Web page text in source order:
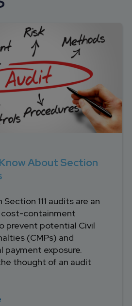
ACCOUNT
TEAM
CONSULTING
SERVICES
PROFESSIONAL
ADMINISTRATION
STRUCTURED
SETTLEMENT
SERIES WEBINARS
About Section
Section 111 audits are an
containment
prevent potential Civil
(CMPs) and
payment exposure.
thought of an audit